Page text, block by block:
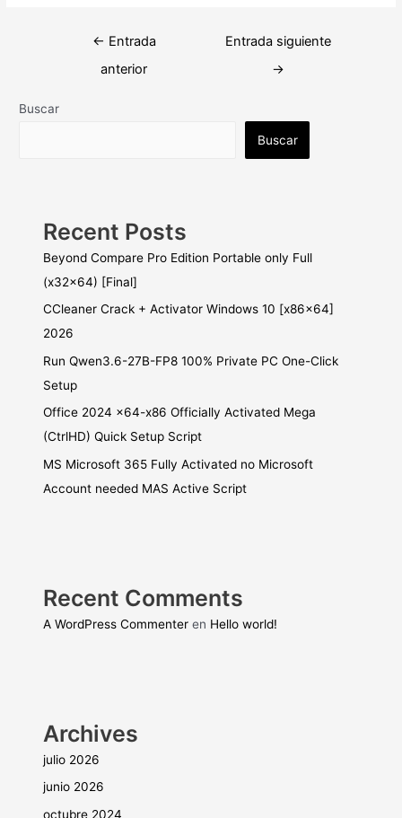
Navegación
← Entrada
anterior
Entrada siguiente
→
Buscar
Buscar
Recent Posts
Beyond Compare Pro Edition Portable only Full
(x32x64) [Final]
CCleaner Crack + Activator Windows 10 [x86x64]
2026
Run Qwen3.6-27B-FP8 100% Private PC One-Click
Setup
Office 2024 x64-x86 Officially Activated Mega
(CtrlHD) Quick Setup Script
MS Microsoft 365 Fully Activated no Microsoft
Account needed MAS Active Script
Recent Comments
A WordPress Commenter en Hello world!
Archives
julio 2026
junio 2026
octubre 2024